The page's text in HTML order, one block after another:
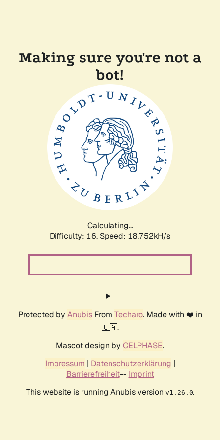
Making sure you're not a
bot!
Calculating...
Difficulty: 16, Speed: 18.752kH/s
Protected by AnubisFrom Techaro. Made with ❤️ in
🇨🇦.
Mascot design by CELPHASE.
Impressum | Datenschutzerklärung |
Barrierefreiheit-- Imprint
This website is running Anubis version v1.26.0.